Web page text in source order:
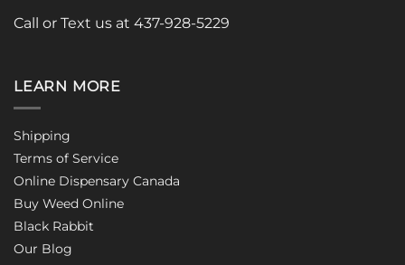
Call or Text us at 437-928-5229
LEARN MORE
Shipping
Terms of Service
Online Dispensary Canada
Buy Weed Online
Black Rabbit
Our Blog